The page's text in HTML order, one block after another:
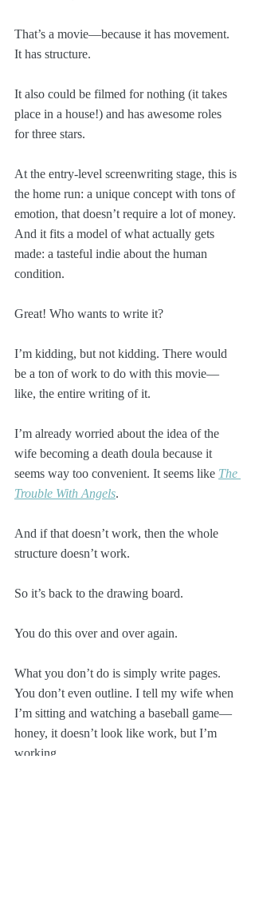
That’s a movie—because it has movement.
It has structure.
It also could be filmed for nothing (it takes
place in a house!) and has awesome roles
for three stars.
At the entry-level screenwriting stage, this is
the home run: a unique concept with tons of
emotion, that doesn’t require a lot of money.
And it fits a model of what actually gets
made: a tasteful indie about the human
condition.
Great! Who wants to write it?
I’m kidding, but not kidding. There would
be a ton of work to do with this movie—
like, the entire writing of it.
I’m already worried about the idea of the
wife becoming a death doula because it
seems way too convenient. It seems like The
Trouble With Angels.
And if that doesn’t work, then the whole
structure doesn’t work.
So it’s back to the drawing board.
You do this over and over again.
What you don’t do is simply write pages.
You don’t even outline. I tell my wife when
I’m sitting and watching a baseball game—
honey, it doesn’t look like work, but I’m
working.